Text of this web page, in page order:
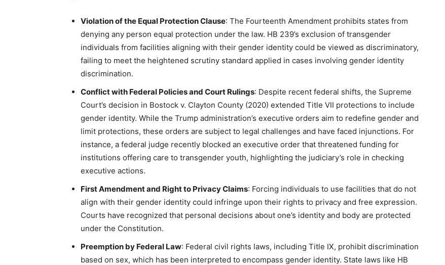
Violation of the Equal Protection Clause: The Fourteenth Amendment prohibits states from
denying any person equal protection under the law. HB 239’s exclusion of transgender
individuals from facilities aligning with their gender identity could be viewed as discriminatory,
failing to meet the heightened scrutiny standard applied in cases involving gender identity
discrimination.
Conflict with Federal Policies and Court Rulings: Despite recent federal shifts, the Supreme
Court’s decision in Bostock v. Clayton County (2020) extended Title VII protections to include
gender identity. While the Trump administration’s executive orders aim to redefine gender and
limit protections, these orders are subject to legal challenges and have faced injunctions. For
instance, a federal judge recently blocked an executive order that threatened funding for
institutions offering care to transgender youth, highlighting the judiciary’s role in checking
executive actions.
First Amendment and Right to Privacy Claims: Forcing individuals to use facilities that do not
align with their gender identity could infringe upon their rights to privacy and free expression.
Courts have recognized that personal decisions about one’s identity and body are protected
under the Constitution.
Preemption by Federal Law: Federal civil rights laws, including Title IX, prohibit discrimination
based on sex, which has been interpreted to encompass gender identity. State laws like HB